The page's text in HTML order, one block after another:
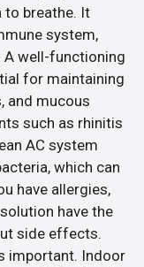
to breathe. It
system,
well-functioning
for maintaining
and mucous
such as rhinitis
AC system
which can
have allergies,
have the
side effects.
important. Indoor